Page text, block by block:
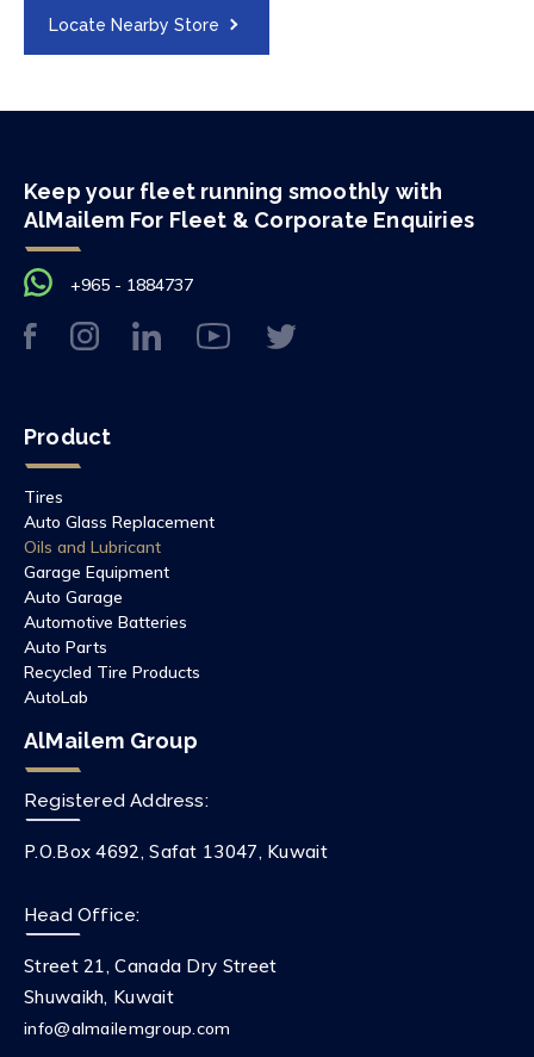
Locate Nearby Store
Keep your fleet running smoothly with
AlMailem For Fleet & Corporate Enquiries
+965 - 1884737
Product
Tires
Auto Glass Replacement
Oils and Lubricant
Garage Equipment
Auto Garage
Automotive Batteries
Auto Parts
Recycled Tire Products
AutoLab
AlMailem Group
Registered Address:
P.O.Box 4692, Safat 13047, Kuwait
Head Office:
Street 21, Canada Dry Street
Shuwaikh, Kuwait
info@almailemgroup.com